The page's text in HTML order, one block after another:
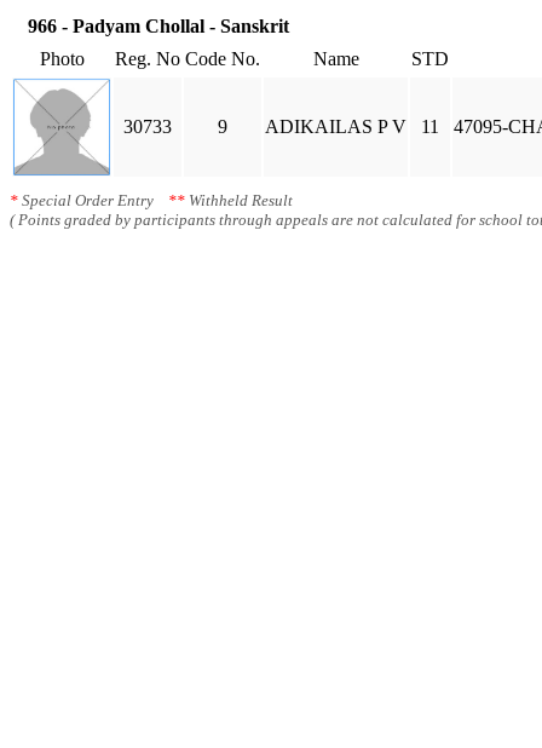
966 - Padyam Chollal - Sanskrit
Photo
Reg. No Code No. Name STD
30733 9 ADIKAILAS P V 11 47095-
* Special Order Entry ** Withheld Result
( Points graded by participants through appeals are not calculated for school